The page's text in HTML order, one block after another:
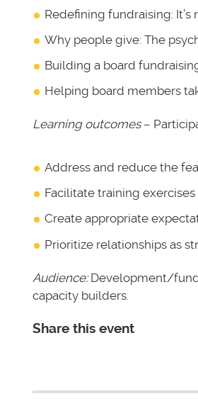
Redefining fundraising:
Why people give: The
Building a board
Helping board members
Learning outcomes–
Address and reduce the
Facilitate training
Create appropriate
Prioritize relationships as
Audience:Development/
capacity builders.
Share this event